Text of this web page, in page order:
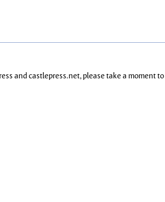
and castlepress.net, please take a moment